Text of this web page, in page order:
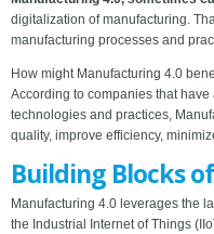
digitalization of manufacturing.
manufacturing processes and
How might Manufacturing 4.0
According to companies that
technologies and practices,
quality, improve efficiency,
Building Blocks
Manufacturing 4.0 leverages the
the Industrial Internet of Things